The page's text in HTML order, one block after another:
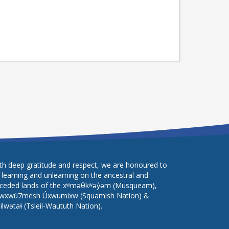
deep gratitude and respect, we are honoured to
and unlearning on the ancestral and
lands of the xʷməθkʷəy̓əm (Musqueam),
Úxwumixw (Squamish Nation) &
(Tsleil-Waututh Nation).